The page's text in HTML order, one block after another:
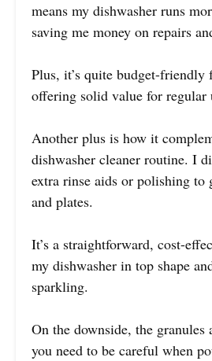
means my dishwasher runs
saving me money on repairs
Plus, it’s quite budget-friendly
offering solid value for regular
Another plus is how it
dishwasher cleaner routine. I
extra rinse aids or polishing to
and plates.
It’s a straightforward, cost-
my dishwasher in top shape
sparkling.
On the downside, the granules
you need to be careful when